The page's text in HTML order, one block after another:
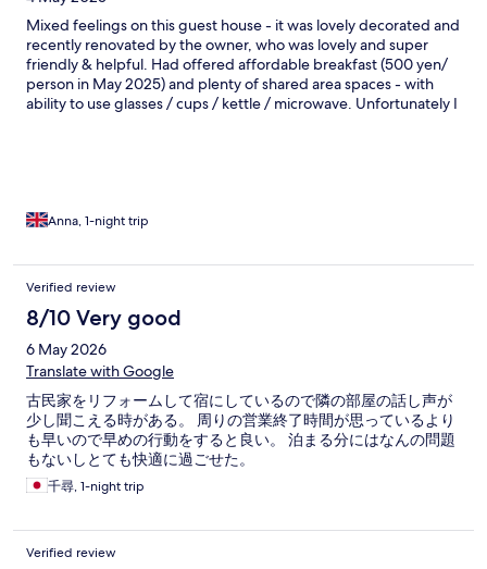
Mixed feelings on this guest house - it was lovely decorated and
recently renovated by the owner, who was lovely and super
friendly & helpful. Had offered affordable breakfast (500 yen/
person in May 2025) and plenty of shared area spaces - with
ability to use glasses / cups / kettle / microwave. Unfortunately I
fight some unwelcome visitors like spiders and bugs! Also could
want to stay local with authentic experience - go for this
guesthouse! If you seek comfort and proper bed - probably not
Anna, 1-night trip
Verified review
8/10 Very good
6 May 2026
Translate with Google
古民家をリフォームして宿にしているので隣の部屋の話し声が
少し聞こえる時がある。 周りの営業終了時間が思っているより
も早いので早めの行動をすると良い。 泊まる分にはなんの問題
もないしとても快適に過ごせた。
千尋, 1-night trip
Verified review